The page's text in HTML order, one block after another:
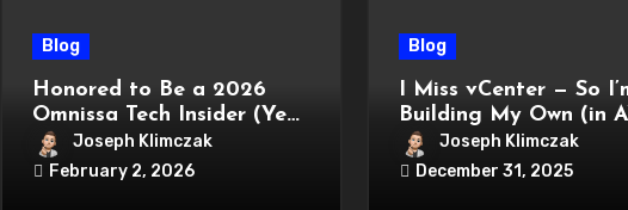
Blog
Honored to Be a 2026
Omnissa Tech Insider (Year
Two!)Joseph Klimczak
February 2, 2026
Blog
I Miss vCenter — So
Building My Own (in
Joseph Klimczak
December 31, 2025